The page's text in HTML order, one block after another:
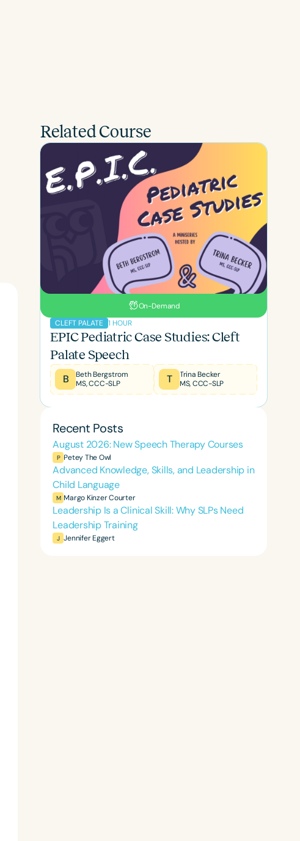
Related Course
On-Demand
CLEFT PALATE 1 HOUR
EPIC Pediatric Case Studies: Cleft
Palate Speech
B
Beth Bergstrom
MS, CCC-SLP
T
Trina Becker
MS, CCC-SLP
Recent Posts
August 2026: New Speech Therapy Courses
P Petey The Owl
Advanced Knowledge, Skills, and Leadership in
Child Language
M Margo Kinzer Courter
Leadership Is a Clinical Skill: Why SLPs Need
Leadership Training
J Jennifer Eggert